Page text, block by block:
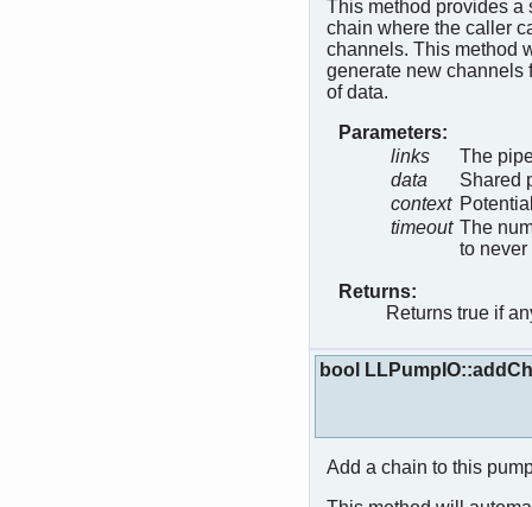
This method provides a
chain where the caller
channels. This method
generate new channels
of data.
Parameters:
links
The
data
Shared
context
timeout The
to never
Returns:
Returns true if
bool
Add a chain to this